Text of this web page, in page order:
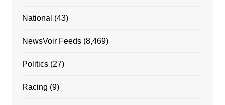
National (43)
NewsVoir Feeds(8,469)
Politics(27)
Racing (9)